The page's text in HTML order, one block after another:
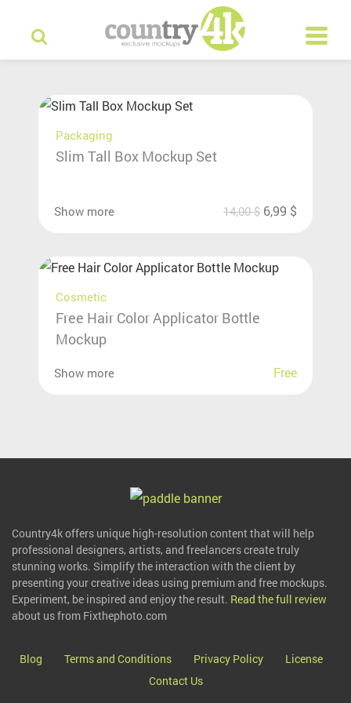
Packaging
Slim Tall Box Mockup Set
Show more 14,00$ 6,99 $
Cosmetic
Free Hair Color Applicator Bottle
Mockup
Show more Free
Country4k offers unique high-resolution content that will help
professional designers, artists, and freelancers create truly
stunning works. Simplify the interaction with the client by
presenting your creative ideas using premium and free mockups.
Experiment, be inspired and enjoy the result. Read the full review
about us from Fixthephoto.com
Blog Terms and Conditions Privacy Policy
License
Contact Us